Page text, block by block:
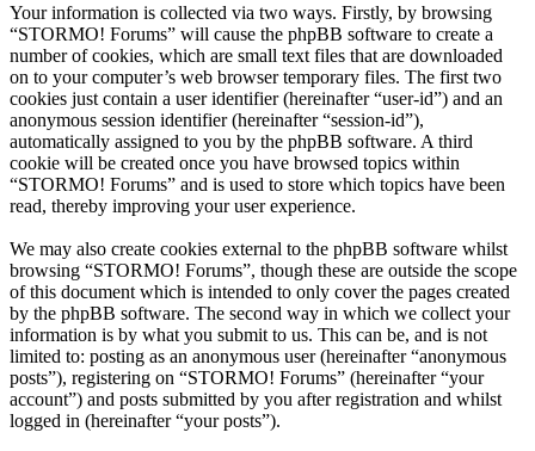
Your information is collected via two ways. Firstly, by browsing
“STORMO! Forums” will cause the phpBB software to create a
number of cookies, which are small text files that are downloaded
on to your computer’s web browser temporary files. The first two
cookies just contain a user identifier (hereinafter “user-id”) and an
anonymous session identifier (hereinafter “session-id”),
automatically assigned to you by the phpBB software. A third
cookie will be created once you have browsed topics within
“STORMO! Forums” and is used to store which topics have been
read, thereby improving your user experience.
We may also create cookies external to the phpBB software whilst
browsing “STORMO! Forums”, though these are outside the scope
of this document which is intended to only cover the pages created
by the phpBB software. The second way in which we collect your
information is by what you submit to us. This can be, and is not
limited to: posting as an anonymous user (hereinafter “anonymous
posts”), registering on “STORMO! Forums” (hereinafter “your
account”) and posts submitted by you after registration and whilst
logged in (hereinafter “your posts”).